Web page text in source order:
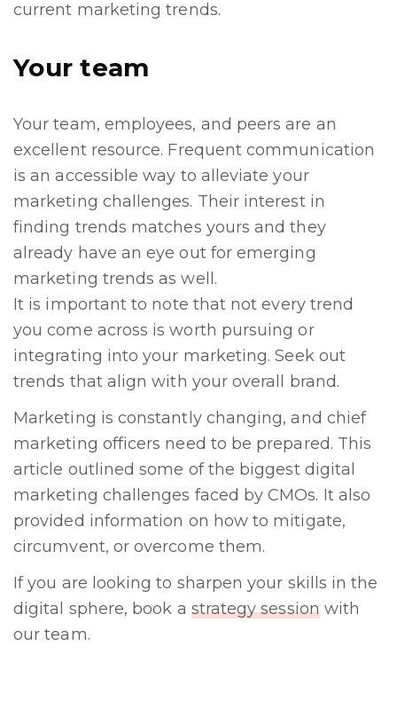
current marketing trends.
Your team
Your team, employees, and peers are an
excellent resource. Frequent communication
is an accessible way to alleviate your
marketing challenges. Their interest in
finding trends matches yours and they
already have an eye out for emerging
marketing trends as well.
It is important to note that not every trend
you come across is worth pursuing or
integrating into your marketing. Seek out
trends that align with your overall brand.
Marketing is constantly changing, and chief
marketing officers need to be prepared. This
article outlined some of the biggest digital
marketing challenges faced by CMOs. It also
provided information on how to mitigate,
circumvent, or overcome them.
If you are looking to sharpen your skills in the
digital sphere, book a strategy session with
our team.